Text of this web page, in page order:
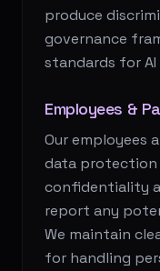
produce
governance
standards for
Employees &
Our employees
data protection
confidentiality
report any
We maintain
for handling